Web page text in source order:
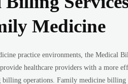
Medicine
practice environments, the Medical
healthcare providers with a more
billing operations. Family medicine